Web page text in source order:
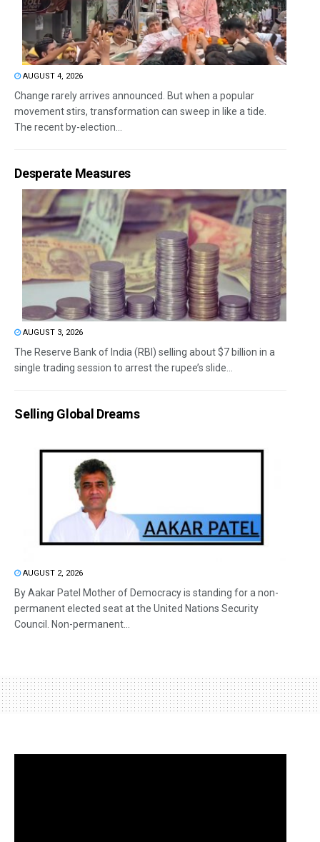
AUGUST 4, 2026
Change rarely arrives announced. But when a popular
movement stirs, transformation can sweep in like a tide.
The recent by-election...
Desperate Measures
AUGUST 3, 2026
The Reserve Bank of India (RBI) selling about $7 billion in a
single trading session to arrest the rupee’s slide...
Selling Global Dreams
AUGUST 2, 2026
By Aakar Patel Mother of Democracy is standing for a non-
permanent elected seat at the United Nations Security
Council. Non-permanent...